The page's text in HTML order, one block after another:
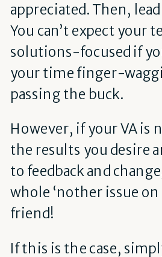
appreciated. Then,
You can’t expect your
solutions-focused if
your time finger-
passing the buck.
However, if your VA is
the results you desire
to feedback and
whole ‘nother issue
friend!
If this is the case,